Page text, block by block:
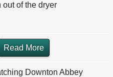
out of the dryer
Read More
Downton Abbey